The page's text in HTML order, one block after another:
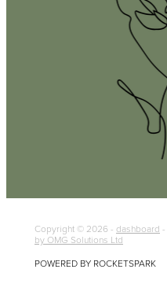
Copyright © 2026 - dashboard -
by OMG Solutions Ltd
POWERED BY ROCKETSPARK